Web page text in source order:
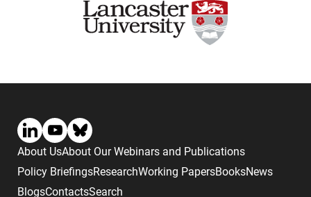
About UsAbout Our Webinars and Publications
Policy BriefingsResearchWorking PapersBooksNews
BlogsContactsSearch